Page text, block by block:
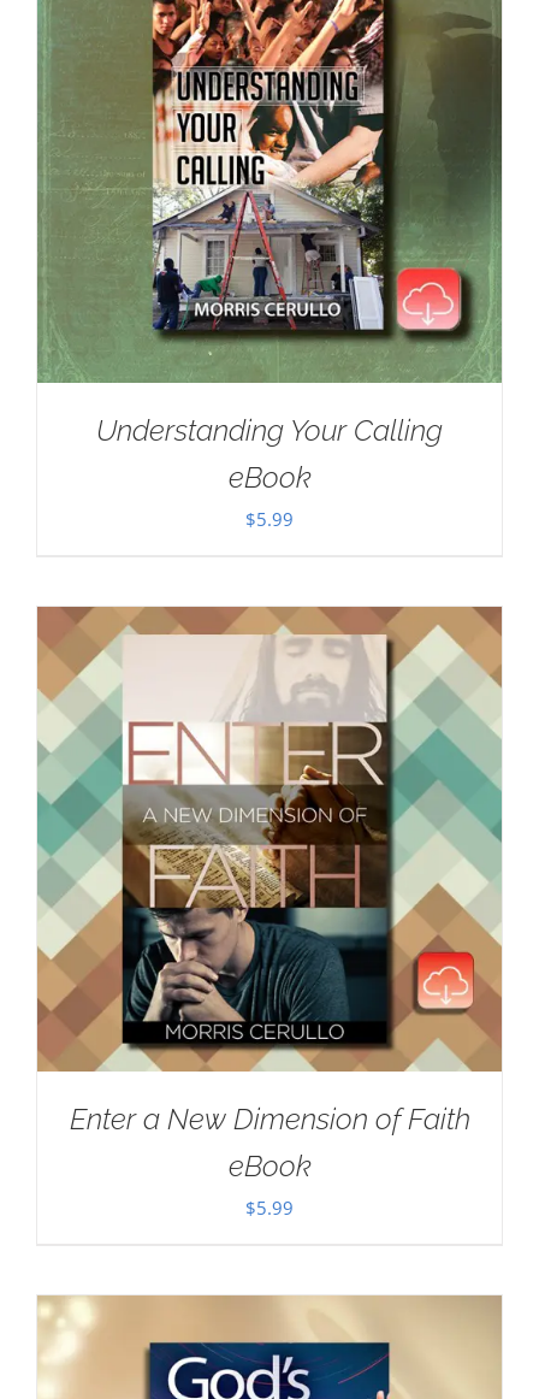
Understanding Your Calling
eBook
$5.99
Enter a New Dimension of Faith
eBook
$5.99